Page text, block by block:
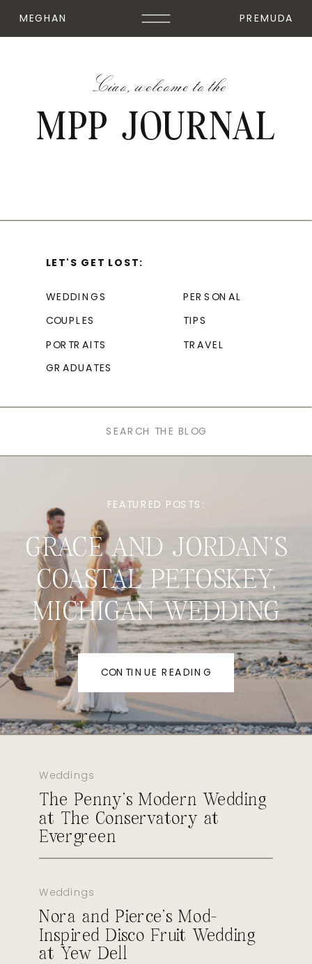
PREMUDA
MEGHAN
MPP JOURNAL
Ciao, welcome to the
PERSONAL
TIPS
COUPLES
WEDDINGS
LET'S GET LOST:
PORTRAITS
GRADUATES
TRAVEL
GRACE AND JORDAN’S
COASTAL PETOSKEY,
MICHIGAN WEDDING
CONTINUE READING
Weddings
The Penny’s Modern Wedding
at The Conservatory at
Evergreen
Weddings
Nora and Pierce’s Mod-
Inspired Disco Fruit Wedding
at Yew Dell
FEATURED POSTS: